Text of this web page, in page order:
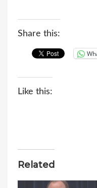
Share this:
Like this:
Related